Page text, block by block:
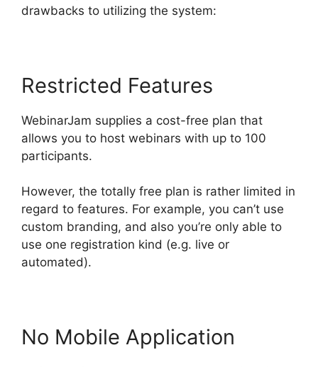
drawbacks to utilizing the system:
Restricted Features
WebinarJam supplies a cost-free plan that
allows you to host webinars with up to 100
participants.
However, the totally free plan is rather limited in
regard to features. For example, you can’t use
custom branding, and also you’re only able to
use one registration kind (e.g. live or
automated).
No Mobile Application